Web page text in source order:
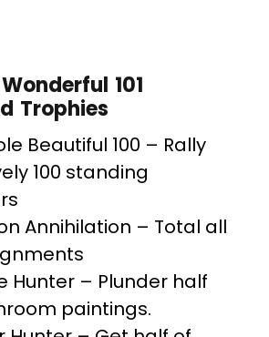
101
Trophies
Beautiful 100 – Rally
100 standing
Annihilation – Total all
Hunter – Plunder half
paintings.